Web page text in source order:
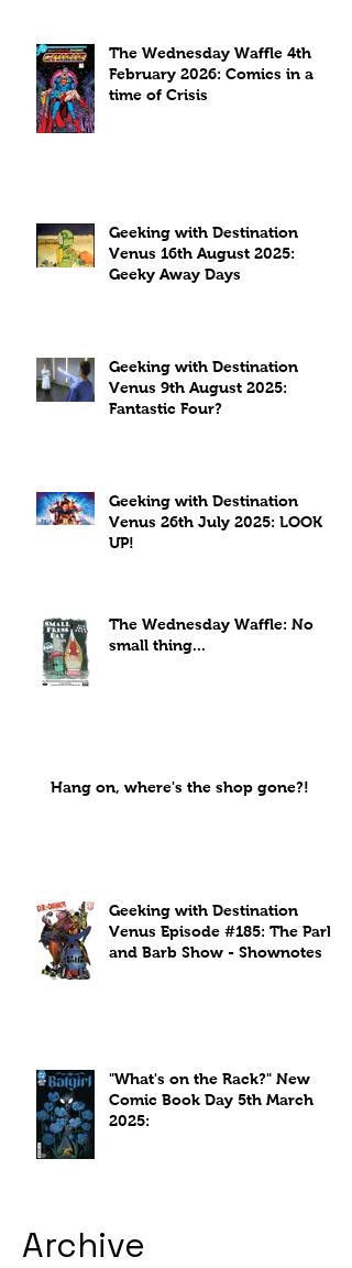
The Wednesday Waffle 4th
February 2026: Comics in a
time of Crisis
Geeking with Destination
Venus 16th August 2025:
Geeky Away Days
Geeking with Destination
Venus 9th August 2025:
Fantastic Four?
Geeking with Destination
Venus 26th July 2025: LOOK
UP!
The Wednesday Waffle: No
small thing...
Hang on, where's the shop gone?!
Geeking with Destination
Venus Episode #185: The Park
and Barb Show - Shownotes
"What's on the Rack?" New
Comic Book Day 5th March
2025:
Archive